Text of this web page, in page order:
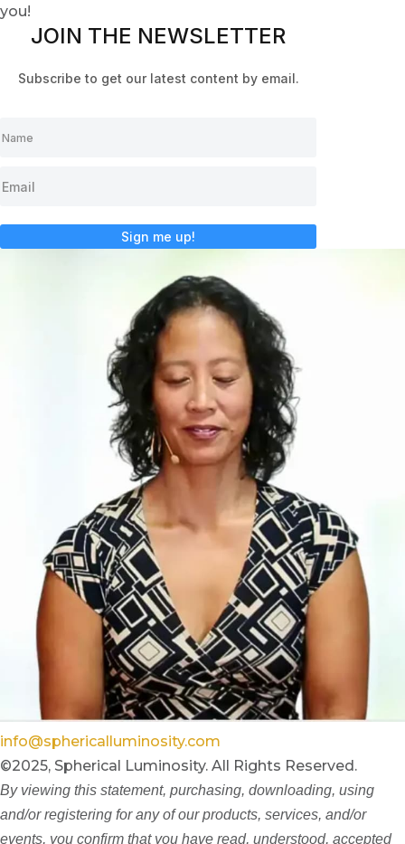
you!
JOIN THE NEWSLETTER
Subscribe to get our latest content by email.
Sign me up!
info@sphericalluminosity.com
©2025, Spherical Luminosity. All Rights Reserved.
By viewing this statement, purchasing, downloading, using
and/or registering for any of our products, services, and/or
events, you confirm that you have read, understood, accepted